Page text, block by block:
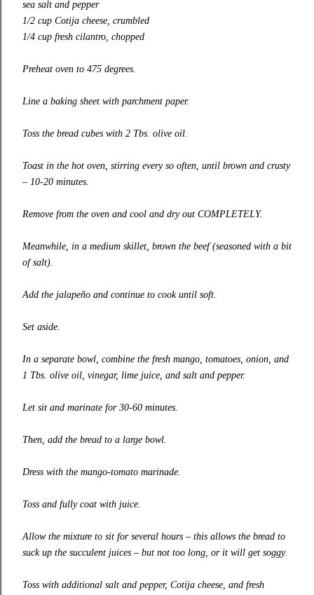
sea salt and pepper
1/2 cup Cotija cheese, crumbled
1/4 cup fresh cilantro, chopped
Preheat oven to 475 degrees.
Line a baking sheet with parchment paper.
Toss the bread cubes with 2 Tbs. olive oil.
Toast in the hot oven, stirring every so often, until brown and crusty
– 10-20 minutes.
Remove from the oven and cool and dry out COMPLETELY.
Meanwhile, in a medium skillet, brown the beef (seasoned with a bit
of salt).
Add the jalapeño and continue to cook until soft.
Set aside.
In a separate bowl, combine the fresh mango, tomatoes, onion, and
1 Tbs. olive oil, vinegar, lime juice, and salt and pepper.
Let sit and marinate for 30-60 minutes.
Then, add the bread to a large bowl.
Dress with the mango-tomato marinade.
Toss and fully coat with juice.
Allow the mixture to sit for several hours – this allows the bread to
suck up the succulent juices – but not too long, or it will get soggy.
Toss with additional salt and pepper, Cotija cheese, and fresh